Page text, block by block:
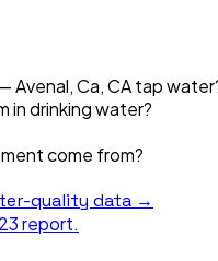
Avenal, Ca, CA tap
in drinking water?
come from?
quality data →
report.